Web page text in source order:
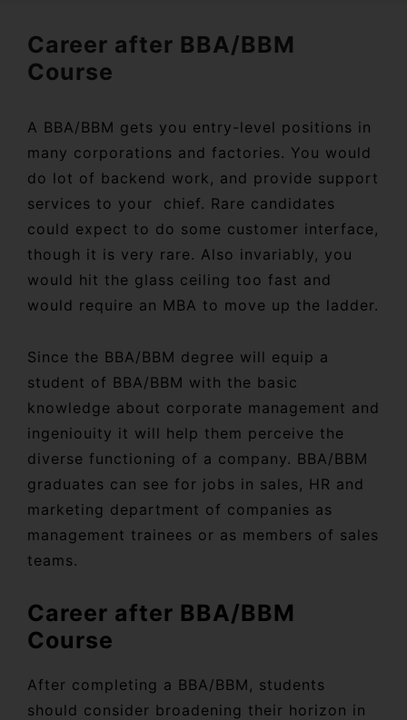
Career after BBA/BBM
Course
A BBA/BBM gets you entry-level positions in
many corporations and factories. You would
do lot of backend work, and provide support
services to your chief. Rare candidates
could expect to do some customer interface,
though it is very rare. Also invariably, you
would hit the glass ceiling too fast and
would require an MBA to move up the ladder.
Since the BBA/BBM degree will equip a
student of BBA/BBM with the basic
knowledge about corporate management and
ingeniouity it will help them perceive the
diverse functioning of a company. BBA/BBM
graduates can see for jobs in sales, HR and
marketing department of companies as
management trainees or as members of sales
teams.
Career after BBA/BBM
Course
After completing a BBA/BBM, students
should consider broadening their horizon in